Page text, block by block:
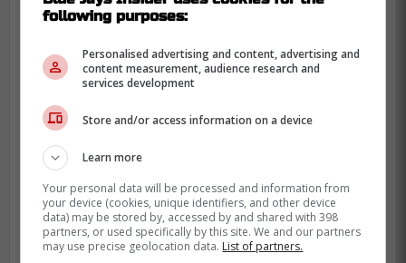
Schneider
following purposes:
Personalised advertising and content, advertising and
content measurement, audience research and
services development
Store and/or access information on a device
Learn more
Your personal data will be processed and information from
your device (cookies, unique identifiers, and other device
data) may be stored by, accessed by and shared with 398
partners, or used specifically by this site. We and our partners
may use precise geolocation data. List of partners.